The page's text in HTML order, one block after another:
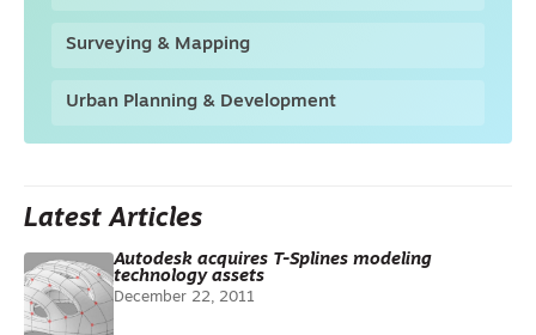
Surveying & Mapping
Urban Planning & Development
Latest Articles
Autodesk acquires T-Splines modeling
technology assets
December 22, 2011